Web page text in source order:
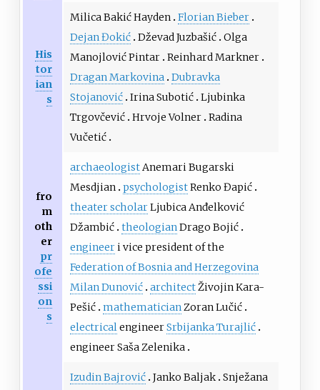
His
tor
ian
s
Milica Bakić Hayden Florian Bieber
Dejan Đokić Dževad Juzbašić Olga
Manojlović Pintar Reinhard Markner
Dragan Markovina Dubravka
Stojanović Irina Subotić Ljubinka
Trgovčević Hrvoje Volner Radina
Vučetić
fro
m
oth
er
pr
ofe
ssi
on
s
archaeologistAnemari Bugarski
Mesdjian psychologistRenko Đapić
theater scholarLjubica Anđelković
Džambić theologianDrago Bojić
engineeri vice president of the
Federation of Bosnia and Herzegovina
Milan Dunović architectŽivojin Kara-
Pešić mathematicianZoran Lučić
electricalengineerSrbijanka Turajlić
engineer Saša Zelenika
Izudin Bajrović Janko Baljak Snježana